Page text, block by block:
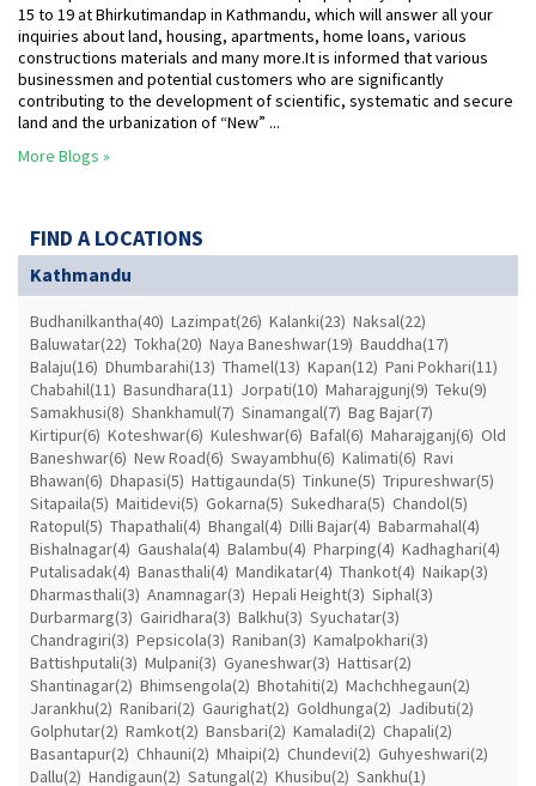
15 to 19 at Bhirkutimandap in Kathmandu, which will answer all your
inquiries about land, housing, apartments, home loans, various
constructions materials and many more.It is informed that various
businessmen and potential customers who are significantly
contributing to the development of scientific, systematic and secure
land and the urbanization of “New” ...
More Blogs »
FIND A LOCATIONS
Kathmandu
Budhanilkantha(40) Lazimpat(26) Kalanki(23) Naksal(22)
Baluwatar(22) Tokha(20) Naya Baneshwar(19) Bauddha(17)
Balaju(16) Dhumbarahi(13) Thamel(13) Kapan(12) Pani Pokhari(11)
Chabahil(11) Basundhara(11) Jorpati(10) Maharajgunj(9) Teku(9)
Samakhusi(8) Shankhamul(7) Sinamangal(7) Bag Bajar(7)
Kirtipur(6) Koteshwar(6) Kuleshwar(6) Bafal(6) Maharajganj(6) Old
Baneshwar(6) New Road(6) Swayambhu(6) Kalimati(6) Ravi
Bhawan(6) Dhapasi(5) Hattigaunda(5) Tinkune(5) Tripureshwar(5)
Sitapaila(5) Maitidevi(5) Gokarna(5) Sukedhara(5) Chandol(5)
Ratopul(5) Thapathali(4) Bhangal(4) Dilli Bajar(4) Babarmahal(4)
Bishalnagar(4) Gaushala(4) Balambu(4) Pharping(4) Kadhaghari(4)
Putalisadak(4) Banasthali(4) Mandikatar(4) Thankot(4) Naikap(3)
Dharmasthali(3) Anamnagar(3) Hepali Height(3) Siphal(3)
Durbarmarg(3) Gairidhara(3) Balkhu(3) Syuchatar(3)
Chandragiri(3) Pepsicola(3) Raniban(3) Kamalpokhari(3)
Battishputali(3) Mulpani(3) Gyaneshwar(3) Hattisar(2)
Shantinagar(2) Bhimsengola(2) Bhotahiti(2) Machchhegaun(2)
Jarankhu(2) Ranibari(2) Gaurighat(2) Goldhunga(2) Jadibuti(2)
Golphutar(2) Ramkot(2) Bansbari(2) Kamaladi(2) Chapali(2)
Basantapur(2) Chhauni(2) Mhaipi(2) Chundevi(2) Guhyeshwari(2)
Dallu(2) Handigaun(2) Satungal(2) Khusibu(2) Sankhu(1)